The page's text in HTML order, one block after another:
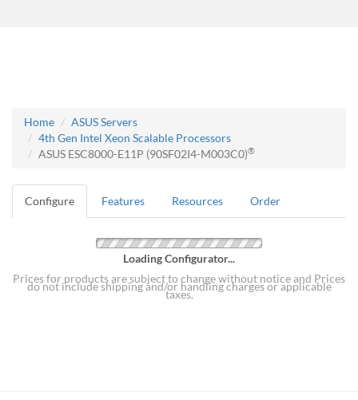
Home
ASUS Servers
4th Gen Intel Xeon Scalable Processors
ASUS ESC8000-E11P (90SF02I4-M003C0)®
Configure Features Resources Order
Loading Configurator...
Prices for products are subject to change without notice and Prices
do not include shipping and/or handling charges or applicable
taxes.